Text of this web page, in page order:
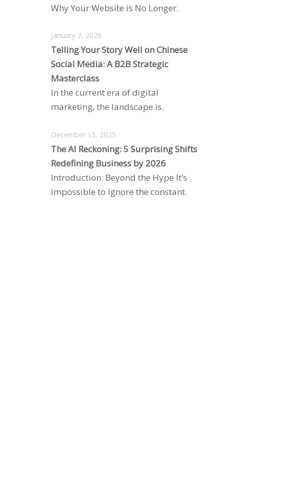
Why Your Website is No Longer.
January 7, 2026
Telling Your Story Well on Chinese
Social Media: A B2B Strategic
Masterclass
In the current era of digital
marketing, the landscape is.
December 15, 2025
The AI Reckoning: 5 Surprising Shifts
Redefining Business by 2026
Introduction: Beyond the Hype It’s
impossible to ignore the constant.